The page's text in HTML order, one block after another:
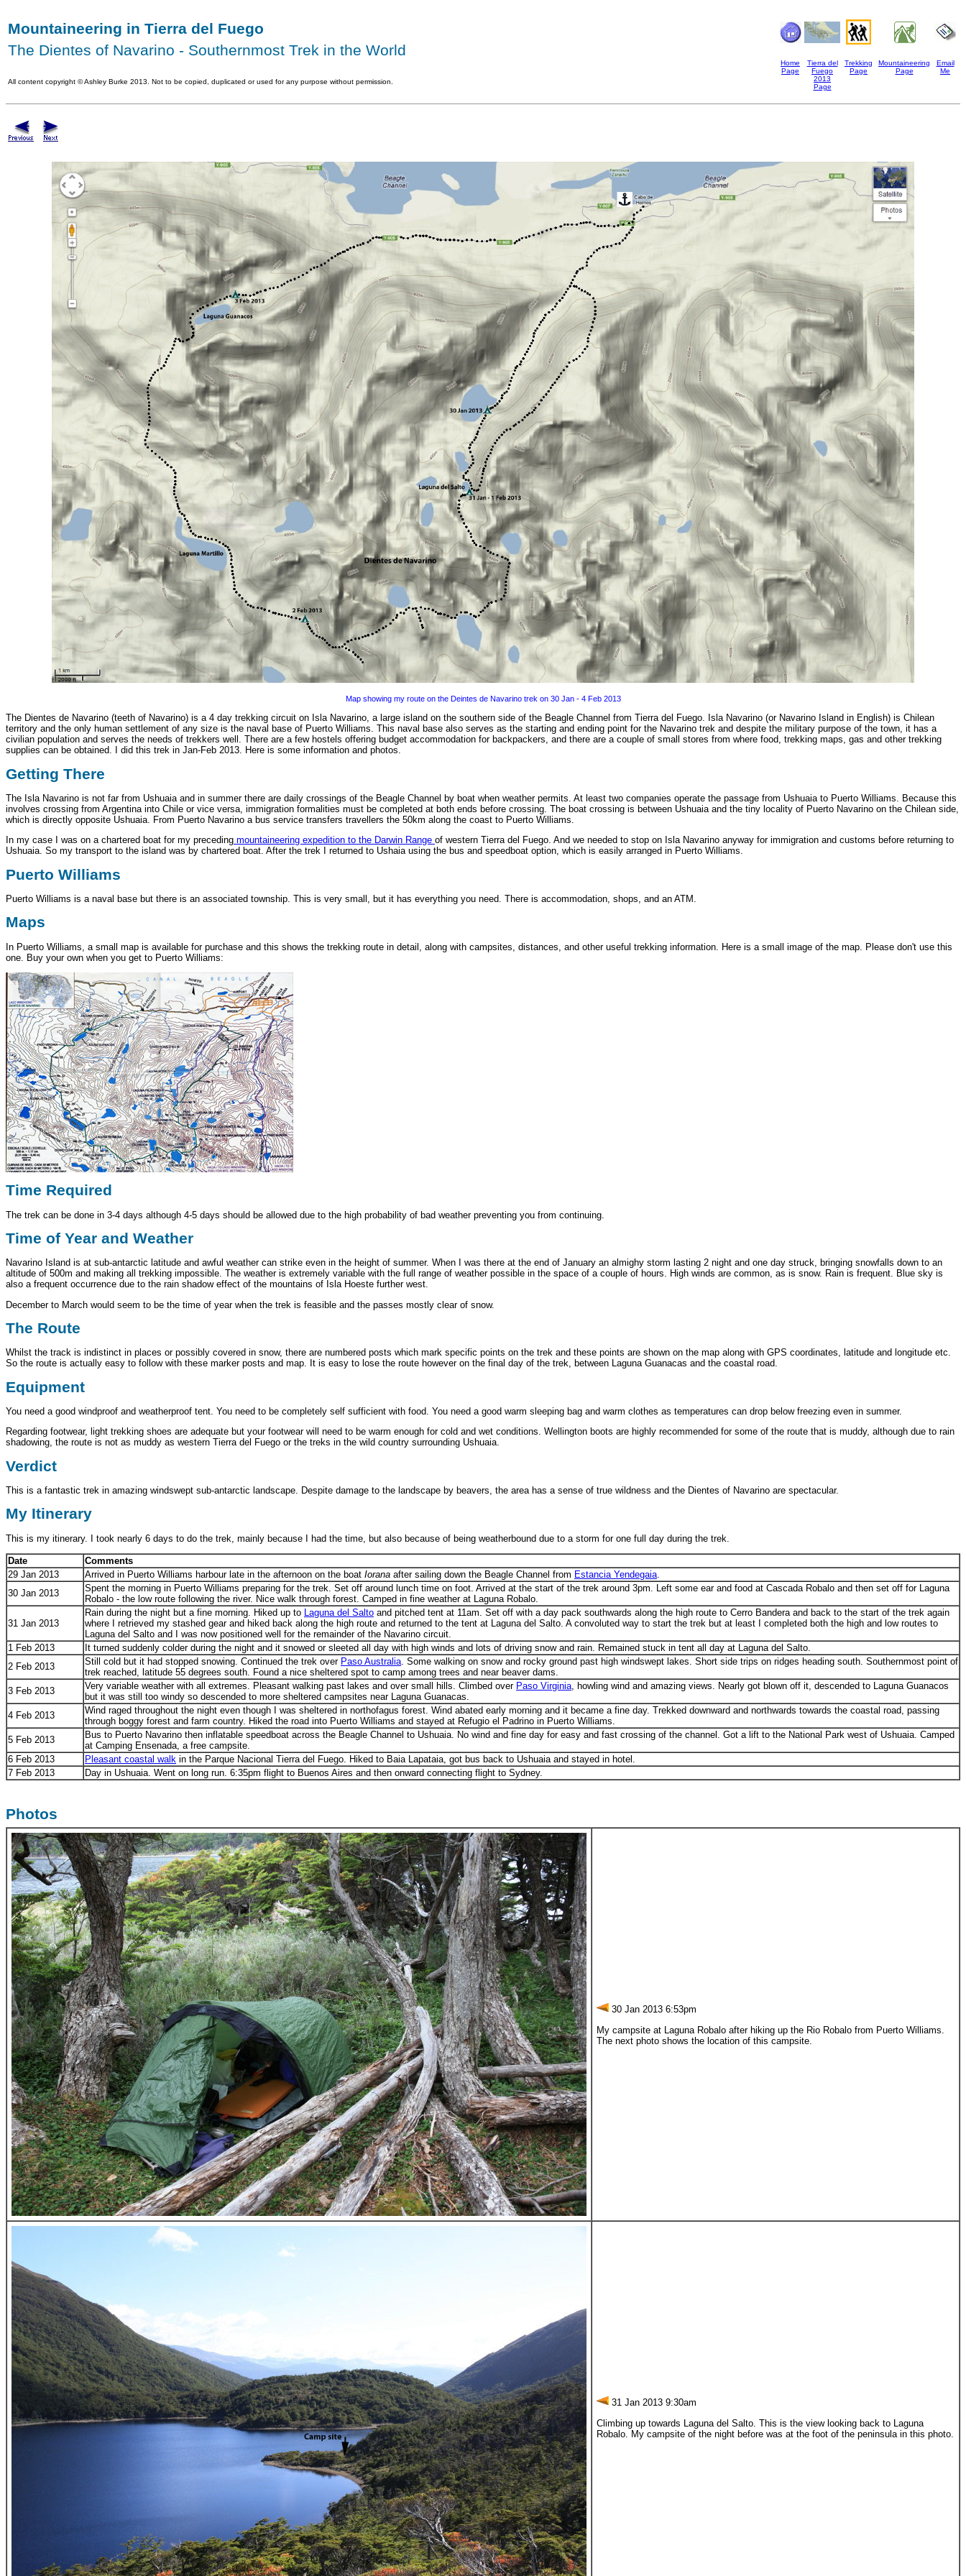
Mountaineering in Tierra del Fuego
The Dientes of Navarino - Southernmost Trek in the World
All content copyright ©Ashley Burke 2013. Not to be copied, duplicated or used for any purpose without permission.
Home
Page
Tierra del
Fuego
2013
Page
Trekking
Page
Mountaineering
Page
Email
Me
Map showing my route on the Deintes de Navarino trek on 30 Jan - 4 Feb 2013
The Dientes de Navarino (teeth of Navarino) is a 4 day trekking circuit on Isla Navarino, a large island on the southern side of the Beagle Channel from Tierra del Fuego. Isla Navarino (or Navarino Island in English) is Chilean
territory and the only human settlement of any size is the naval base of Puerto Williams. This naval base also serves as the starting and ending point for the Navarino trek and despite the military purpose of the town, it has a
civilian population and serves the needs of trekkers well. There are a few hostels offering budget accommodation for backpackers, and there are a couple of small stores from where food, trekking maps, gas and other trekking
supplies can be obtained. I did this trek in Jan-Feb 2013. Here is some information and photos.
Getting There
The Isla Navarino is not far from Ushuaia and in summer there are daily crossings of the Beagle Channel by boat when weather permits. At least two companies operate the passage from Ushuaia to Puerto Williams. Because this
involves crossing from Argentina into Chile or vice versa, immigration formalities must be completed at both ends before crossing. The boat crossing is between Ushuaia and the tiny locality of Puerto Navarino on the Chilean side,
which is directly opposite Ushuaia. From Puerto Navarino a bus service transfers travellers the 50km along the coast to Puerto Williams.
In my case I was on a chartered boat for my preceding mountaineering expedition to the Darwin Range of western Tierra del Fuego. And we needed to stop on Isla Navarino anyway for immigration and customs before returning to
Ushuaia. So my transport to the island was by chartered boat. After the trek I returned to Ushaia using the bus and speedboat option, which is easily arranged in Puerto Williams.
Puerto Williams
Puerto Williams is a naval base but there is an associated township. This is very small, but it has everything you need. There is accommodation, shops, and an ATM.
Maps
In Puerto Williams, a small map is available for purchase and this shows the trekking route in detail, along with campsites, distances, and other useful trekking information. Here is a small image of the map. Please don't use this
one. Buy your own when you get to Puerto Williams:
Time Required
The trek can be done in 3-4 days although 4-5 days should be allowed due to the high probability of bad weather preventing you from continuing.
Time of Year and Weather
Navarino Island is at sub-antarctic latitude and awful weather can strike even in the height of summer. When I was there at the end of January an almighy storm lasting 2 night and one day struck, bringing snowfalls down to an
altitude of 500m and making all trekking impossible. The weather is extremely variable with the full range of weather possible in the space of a couple of hours. High winds are common, as is snow. Rain is frequent. Blue sky is
also a frequent occurrence due to the rain shadow effect of the mountains of Isla Hoeste further west.
December to March would seem to be the time of year when the trek is feasible and the passes mostly clear of snow.
The Route
Whilst the track is indistinct in places or possibly covered in snow, there are numbered posts which mark specific points on the trek and these points are shown on the map along with GPS coordinates, latitude and longitude etc.
So the route is actually easy to follow with these marker posts and map. It is easy to lose the route however on the final day of the trek, between Laguna Guanacas and the coastal road.
Equipment
You need a good windproof and weatherproof tent. You need to be completely self sufficient with food. You need a good warm sleeping bag and warm clothes as temperatures can drop below freezing even in summer.
Regarding footwear, light trekking shoes are adequate but your footwear will need to be warm enough for cold and wet conditions. Wellington boots are highly recommended for some of the route that is muddy, although due to rain
shadowing, the route is not as muddy as western Tierra del Fuego or the treks in the wild country surrounding Ushuaia.
Verdict
This is a fantastic trek in amazing windswept sub-antarctic landscape. Despite damage to the landscape by beavers, the area has a sense of true wildness and the Dientes of Navarino are spectacular.
My Itinerary
This is my itinerary. I took nearly 6 days to do the trek, mainly because I had the time, but also because of being weatherbound due to a storm for one full day during the trek.
Date
Comments
29 Jan 2013
Arrived in Puerto Williams harbour late in the afternoon on the boat Iorana after sailing down the Beagle Channel from Estancia Yendegaia
30 Jan 2013
Spent the morning in Puerto Williams preparing for the trek. Set off around lunch time on foot. Arrived at the start of the trek around 3pm. Left some ear and food at Cascada Robalo and then set off for Laguna
Robalo - the low route following the river. Nice walk through forest. Camped in fine weather at Laguna Robalo.
31 Jan 2013
Rain during the night but a fine morning. Hiked up to Laguna del Salto and pitched tent at 11am. Set off with a day pack southwards along the high route to Cerro Bandera and back to the start of the trek again
where I retrieved my stashed gear and hiked back along the high route and returned to the tent at Laguna del Salto. A convoluted way to start the trek but at least I completed both the high and low routes to
Laguna del Salto and I was now positioned well for the remainder of the Navarino circuit.
1 Feb 2013
It turned suddenly colder during the night and it snowed or sleeted all day with high winds and lots of driving snow and rain. Remained stuck in tent all day at Laguna del Salto.
2 Feb 2013
Still cold but it had stopped snowing. Continued the trek over Paso Australia . Some walking on snow and rocky ground past high windswept lakes. Short side trips on ridges heading south. Southernmost point of
trek reached, latitude 55 degrees south. Found a nice sheltered spot to camp among trees and near beaver dams.
3 Feb 2013
Very variable weather with all extremes. Pleasant walking past lakes and over small hills. Climbed over Paso Virginia , howling wind and amazing views. Nearly got blown off it, descended to Laguna Guanacos
but it was still too windy so descended to more sheltered campsites near Laguna Guanacas.
4 Feb 2013
Wind raged throughout the night even though I was sheltered in northofagus forest. Wind abated early morning and it became a fine day. Trekked downward and northwards towards the coastal road, passing
through boggy forest and farm country. Hiked the road into Puerto Williams and stayed at Refugio el Padrino in Puerto Williams.
5 Feb 2013
Bus to Puerto Navarino then inflatable speedboat across the Beagle Channel to Ushuaia. No wind and fine day for easy and fast crossing of the channel. Got a lift to the National Park west of Ushuaia. Camped
at Camping Ensenada, a free campsite.
6 Feb 2013
Pleasant coastal walk in the Parque Nacional Tierra del Fuego. Hiked to Baia Lapataia, got bus back to Ushuaia and stayed in hotel.
7 Feb 2013
Day in Ushuaia. Went on long run. 6:35pm flight to Buenos Aires and then onward connecting flight to Sydney.
Photos
30 Jan 2013 6:53pm
My campsite at Laguna Robalo after hiking up the Rio Robalo from Puerto Williams.
The next photo shows the location of this campsite.
31 Jan 2013 9:30am
Climbing up towards Laguna del Salto. This is the view looking back to Laguna
Robalo. My campsite of the night before was at the foot of the peninsula in this photo.